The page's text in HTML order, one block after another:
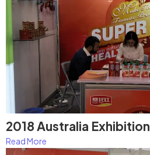
2018 Australia Exhibition
Read More